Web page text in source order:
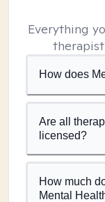
Everything
How does
Are all
licensed?
How much
Mental